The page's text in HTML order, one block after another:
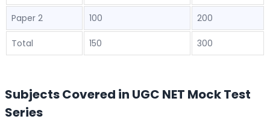
Paper 2 100 200
Total 150 300
Subjects Covered in UGC NET Mock Test
Series